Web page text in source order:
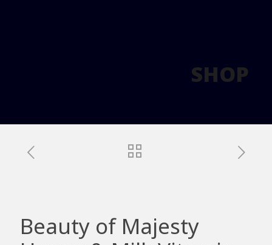
SHOP
Beauty of Majesty